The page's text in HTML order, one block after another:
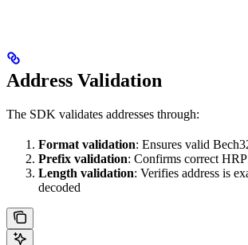
Address Validation
The SDK validates addresses through:
Format validation: Ensures valid
Prefix validation: Confirms correct
Length validation: Verifies address is
decoded